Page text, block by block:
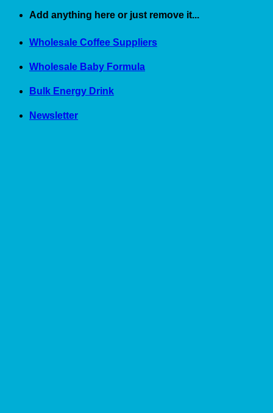
Skip
content
Add anything here or just remove it...
Wholesale Coffee Suppliers
Wholesale Baby Formula
Bulk Energy Drink
Newsletter